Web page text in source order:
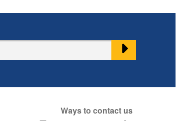
Ways to contact us